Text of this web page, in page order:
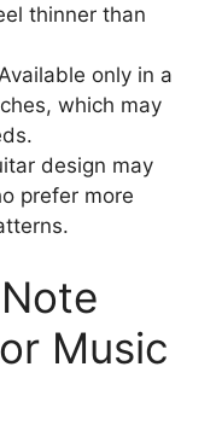
thinner than
only in a
which may
design may
prefer more
Music